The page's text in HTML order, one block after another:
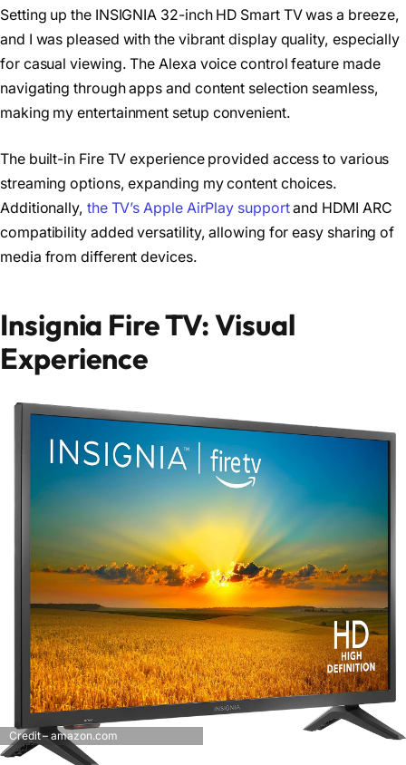
Setting up the INSIGNIA 32-inch HD Smart TV was a breeze,
and I was pleased with the vibrant display quality, especially
for casual viewing. The Alexa voice control feature made
navigating through apps and content selection seamless,
making my entertainment setup convenient.
The built-in Fire TV experience provided access to various
streaming options, expanding my content choices.
Additionally, the TV’s Apple AirPlay supportand HDMI ARC
compatibility added versatility, allowing for easy sharing of
media from different devices.
Insignia Fire TV: Visual
Experience
Credit – amazon.com